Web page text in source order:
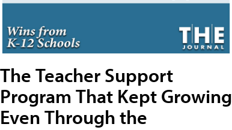
The Teacher Support
Program That Kept Growing
Even Through the